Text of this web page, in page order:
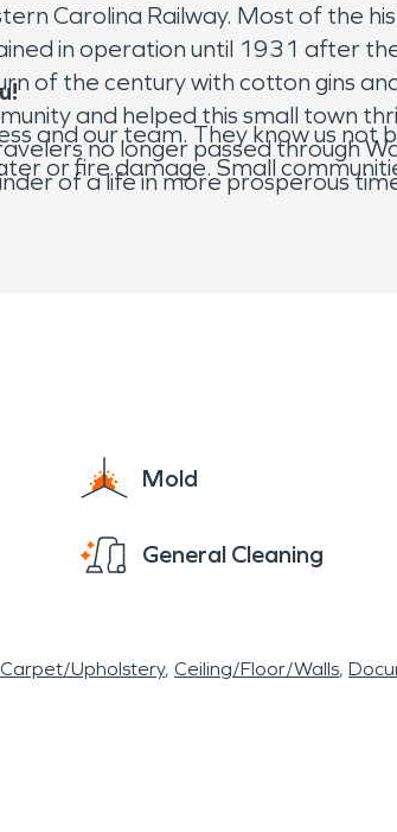
Carolina Railway. Most of the
in operation until 1931 after
of the century with cotton gins
and helped this small town
no longer passed through
of a life in more prosperous
and our team. They know us not
or fire damage. Small
Mold
General Cleaning
Carpet/Upholstery Ceiling/Floor/Walls